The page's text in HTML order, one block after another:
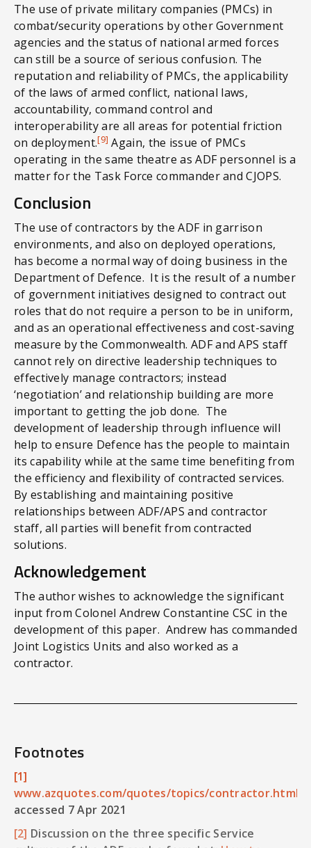
The use of private military companies (PMCs) in
combat/security operations by other Government
agencies and the status of national armed forces
can still be a source of serious confusion. The
reputation and reliability of PMCs, the applicability
of the laws of armed conflict, national laws,
accountability, command control and
interoperability are all areas for potential friction
on deployment.[9] Again, the issue of PMCs
operating in the same theatre as ADF personnel is a
matter for the Task Force commander and CJOPS.
Conclusion
The use of contractors by the ADF in garrison
environments, and also on deployed operations,
has become a normal way of doing business in the
Department of Defence. It is the result of a number
of government initiatives designed to contract out
roles that do not require a person to be in uniform,
and as an operational effectiveness and cost-saving
measure by the Commonwealth. ADF and APS staff
cannot rely on directive leadership techniques to
effectively manage contractors; instead
‘negotiation’ and relationship building are more
important to getting the job done. The
development of leadership through influence will
help to ensure Defence has the people to maintain
its capability while at the same time benefiting from
the efficiency and flexibility of contracted services.
By establishing and maintaining positive
relationships between ADF/APS and contractor
staff, all parties will benefit from contracted
solutions.
Acknowledgement
The author wishes to acknowledge the significant
input from Colonel Andrew Constantine CSC in the
development of this paper. Andrew has commanded
Joint Logistics Units and also worked as a
contractor.
Footnotes
[1]
www.azquotes.com/quotes/topics/contractor.html
accessed 7 Apr 2021
[2] Discussion on the three specific Service